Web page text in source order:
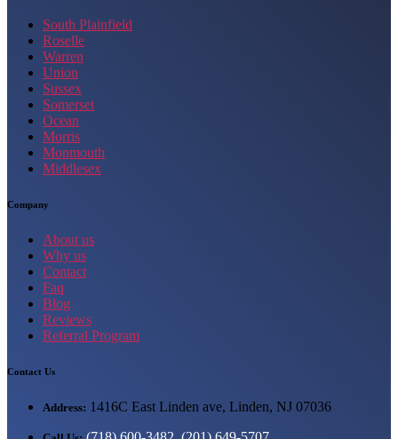
South Plainfield
Roselle
Warren
Union
Sussex
Somerset
Ocean
Morris
Monmouth
Middlesex
Company
About us
Why us
Contact
Faq
Blog
Reviews
Referral Program
Contact Us
Address: 1416C East Linden ave, Linden, NJ 07036